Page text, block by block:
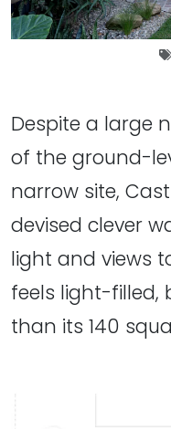
Despite a large
of the ground-
narrow site,
devised clever
light and views
feels light-filled,
than its 140